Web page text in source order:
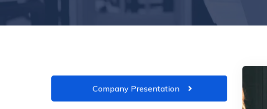
Company Presentation